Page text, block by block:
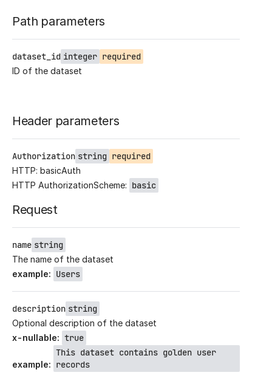
Path parameters
dataset_id integer required
ID of the dataset
Header parameters
Authorization string required
HTTP: basicAuth
HTTP AuthorizationScheme: basic
Request
name string
The name of the dataset
example: Users
description string
Optional description of the dataset
x-nullable: true
example:
This dataset contains golden user
records